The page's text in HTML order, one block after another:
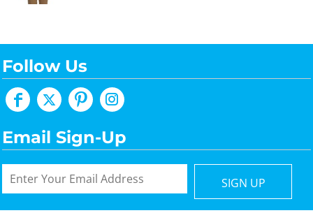
Follow Us
Email Sign-Up
SIGN UP